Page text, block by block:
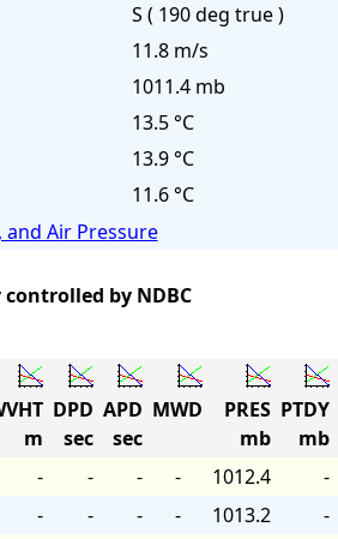
S ( 190 deg true )
11.8 m/s
1011.4 mb
13.5 °C
13.9 °C
11.6 °C
Air Pressure
by NDBC
m
DPD
sec
APD
sec
MWD
PRES
mb
PTDY
mb
- - - - 1012.4 -
- - - - 1013.2 -